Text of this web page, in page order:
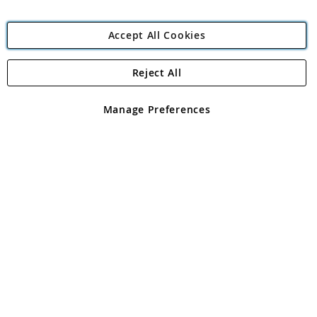
Angling Direct Plc
Angling Direct plc, 2D Wendover Road, Rackheath Industrial
registered in England and Wales No 05151321. VAT No GB 152140945
Accept All Cookies
Manage Preferences
Reject All